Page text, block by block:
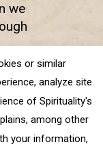
we
. Next
or similar
analyze site
of Spirituality's
among other
your information,